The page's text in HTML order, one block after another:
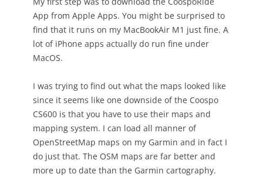
App from Apple Apps. You might be surprised to
find that it runs on my MacBookAir M1 just fine. A
lot of iPhone apps actually do run fine under
MacOS.
I was trying to find out what the maps looked like
since it seems like one downside of the Coospo
CS600 is that you have to use their maps and
mapping system. I can load all manner of
OpenStreetMap maps on my Garmin and in fact I
do just that. The OSM maps are far better and
more up to date than the Garmin cartography.